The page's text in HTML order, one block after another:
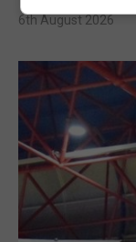
6th August 2026